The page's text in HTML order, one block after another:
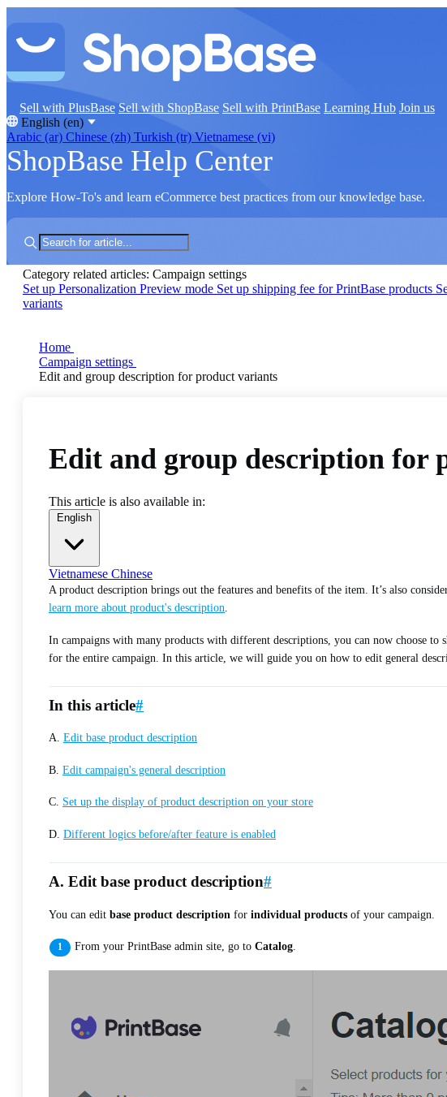
Sell with PlusBase Sell with ShopBase Sell with PrintBase Learning Hub Join us
English (en)
Arabic (ar) Chinese (zh) Turkish (tr) Vietnamese (vi)
ShopBase Help Center
Explore How-To's and learn eCommerce best practices from our knowledge base.
Category related articles: Campaign settings
Set up Personalization Preview mode Set up shipping fee for PrintBase products
variants
Home
Campaign settings
Edit and group description for product variants
Edit and group description for
This article is also available in:
English
Vietnamese Chinese
A product description brings out the features and benefits of the item. It’s also
learn more about product's description.
In campaigns with many products with different descriptions, you can now choose to
for the entire campaign. In this article, we will guide you on how to edit general
In this article#
A. Edit base product description
B. Edit campaign's general description
C. Set up the display of product description on your store
D. Different logics before/after feature is enabled
A. Edit base product description#
You can edit base product description for individual products of your campaign.
From your PrintBase admin site, go to Catalog.